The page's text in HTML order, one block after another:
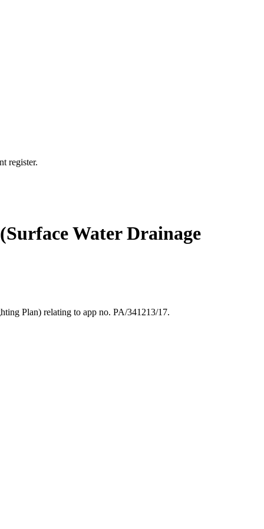
register.
Water Drainage
Plan) relating to app no. PA/341213/17.